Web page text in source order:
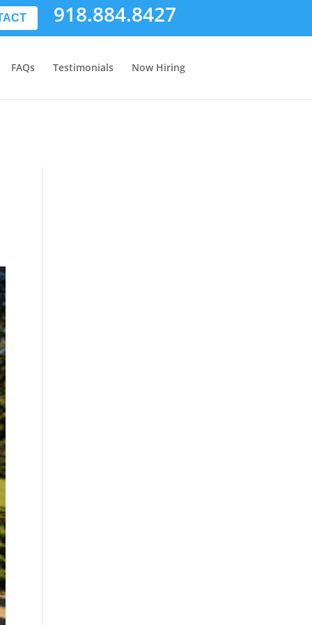
918.884.8427
FAQs Testimonials Now Hiring